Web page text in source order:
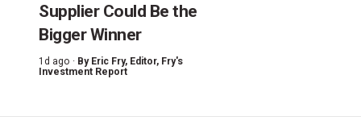
Supplier Could Be the
Bigger Winner
1d ago · By Eric Fry, Editor, Fry's
Investment Report